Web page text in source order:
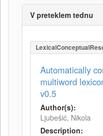
V preteklem tednu
Automatically
multiword
v0.5
Author(s):
Ljubešić, Nikola
Description: